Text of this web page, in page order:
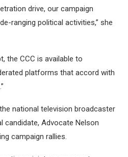
drive, our campaign
ranging political activities,” she
the CCC is available to
platforms that accord with
national television broadcaster
candidate, Advocate Nelson
campaign rallies.